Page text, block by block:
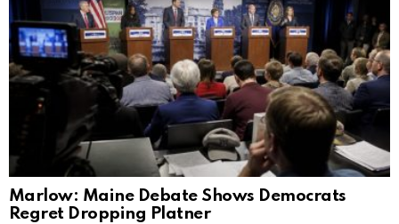
Marlow: Maine Debate Shows Democrats
Regret Dropping Platner